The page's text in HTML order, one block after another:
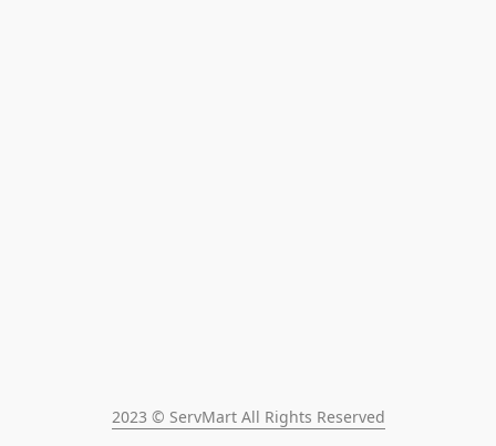
2023 © ServMart All Rights Reserved